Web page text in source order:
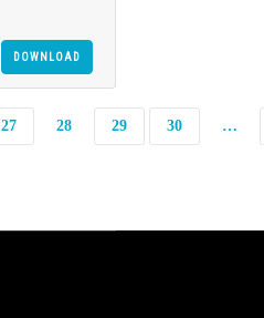
DOWNLOAD
27 28 29 30 …